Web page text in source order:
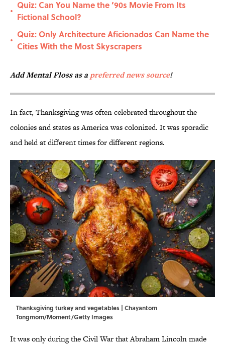
•
Quiz: Can You Name the ’90s Movie From Its
Fictional School?
•
Quiz: Only Architecture Aficionados Can Name the
Cities With the Most Skyscrapers
Add Mental Floss as a preferred news source!
In fact, Thanksgiving was often celebrated throughout the
colonies and states as America was colonized. It was sporadic
and held at different times for different regions.
Thanksgiving turkey and vegetables | Chayantorn
Tongmorn/Moment/Getty Images
It was only during the Civil War that Abraham Lincoln made